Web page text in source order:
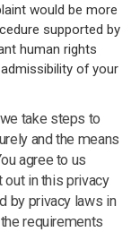
would be more
supported by
human rights
of your
take steps to
and the means
agree to us
out in this privacy
by privacy laws in
requirements